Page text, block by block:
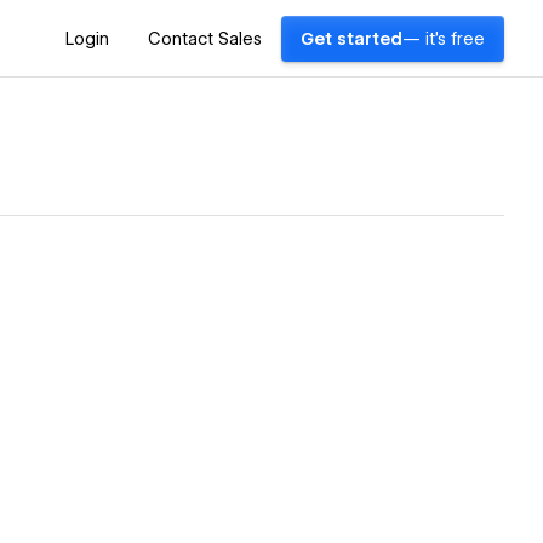
Login Contact Sales Get started — it's free